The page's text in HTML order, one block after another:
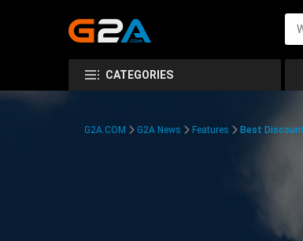
CATEGORIES
G2A.COM G2A News Features Best